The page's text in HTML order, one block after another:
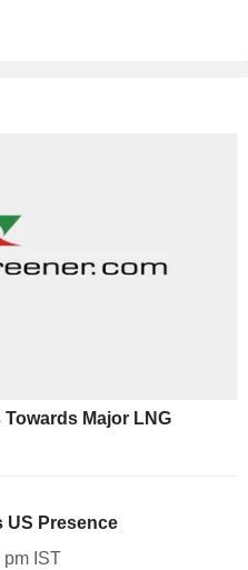
Major LNG
US Presence
pm IST